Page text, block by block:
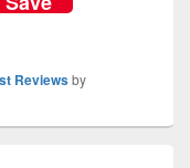
Reviewsby